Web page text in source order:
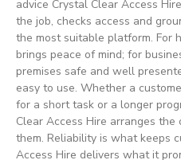
advice Crystal Clear Access
the job, checks access and
the most suitable platform. For
brings peace of mind; for
premises safe and well
easy to use. Whether a
for a short task or a longer
Clear Access Hire arranges
them. Reliability is what keeps
Access Hire delivers what it